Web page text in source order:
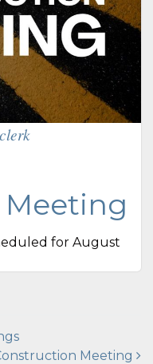
clerk
for August
Meeting